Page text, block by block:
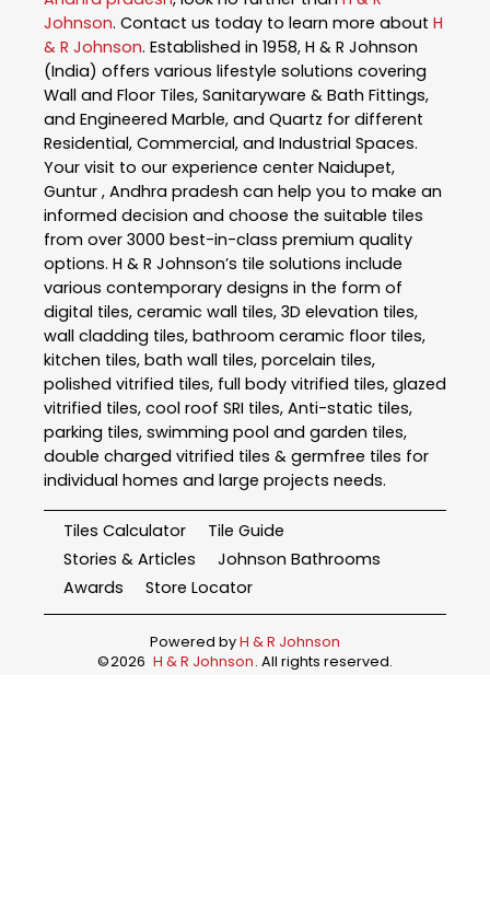
Johnson. Contact us today to learn more about H
& R Johnson. Established in 1958, H & R Johnson
(India) offers various lifestyle solutions covering
Wall and Floor Tiles, Sanitaryware & Bath Fittings,
and Engineered Marble, and Quartz for different
Residential, Commercial, and Industrial Spaces.
Your visit to our experience center Naidupet,
Guntur , Andhra pradesh can help you to make an
informed decision and choose the suitable tiles
from over 3000 best-in-class premium quality
options. H & R Johnson’s tile solutions include
various contemporary designs in the form of
digital tiles, ceramic wall tiles, 3D elevation tiles,
wall cladding tiles, bathroom ceramic floor tiles,
kitchen tiles, bath wall tiles, porcelain tiles,
polished vitrified tiles, full body vitrified tiles, glazed
vitrified tiles, cool roof SRI tiles, Anti-static tiles,
parking tiles, swimming pool and garden tiles,
double charged vitrified tiles & germfree tiles for
individual homes and large projects needs.
Tiles Calculator
Tile Guide
Stories & Articles
Johnson Bathrooms
Awards
Store Locator
Powered byH & R Johnson
©2026 H & R Johnson. All rights reserved.